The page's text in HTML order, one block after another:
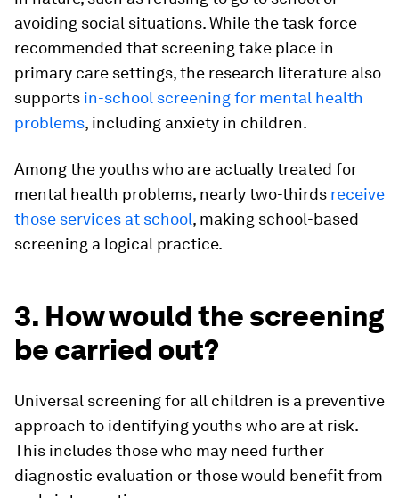
avoiding social situations. While the task force
recommended that screening take place in
primary care settings, the research literature also
supports in-school screening for mental health
problems, including anxiety in children.
Among the youths who are actually treated for
mental health problems, nearly two-thirds receive
those services at school, making school-based
screening a logical practice.
3. How would the screening
be carried out?
Universal screening for all children is a preventive
approach to identifying youths who are at risk.
This includes those who may need further
diagnostic evaluation or those would benefit from